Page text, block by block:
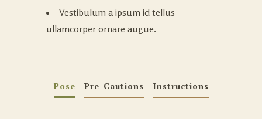
Vestibulum a ipsum id tellus
ullamcorper ornare augue.
Pose Pre-Cautions Instructions